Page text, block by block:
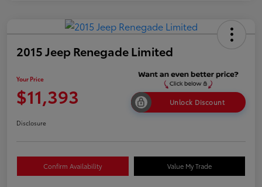
2015 Jeep Renegade Limited
Your Price
$11,393 Unlock Discount
Disclosure
Confirm Availability Value My Trade